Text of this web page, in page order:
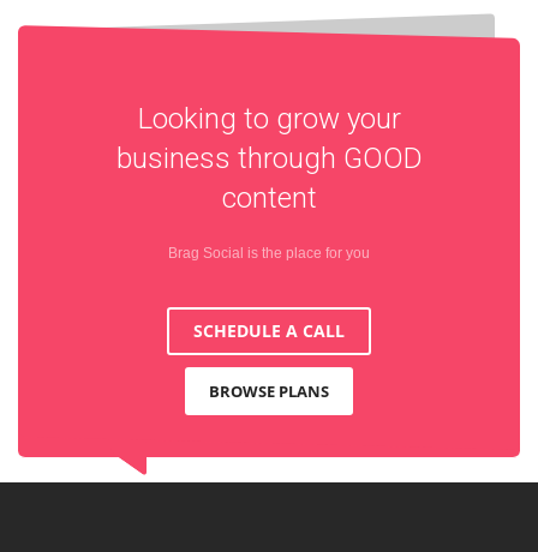
Looking to grow your
business through GOOD
content
Brag Social is the place for you
SCHEDULE A CALL
BROWSE PLANS